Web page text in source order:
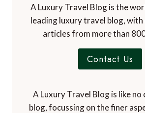
A Luxury Travel Blog is the
leading luxury travel blog,
articles from more than
Contact Us
A Luxury Travel Blog is like
blog, focussing on the finer